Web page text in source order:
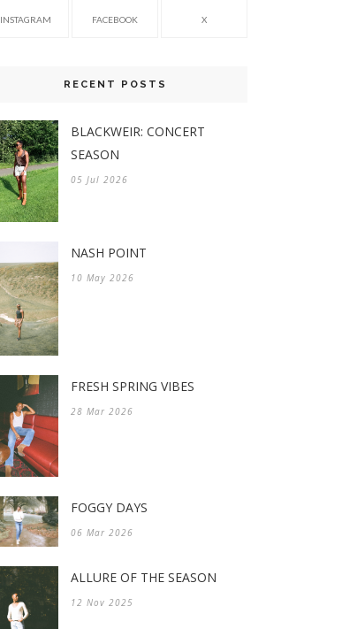
INSTAGRAM FACEBOOK X
RECENT POSTS
BLACKWEIR: CONCERT
SEASON
05 Jul 2026
NASH POINT
10 May 2026
FRESH SPRING VIBES
28 Mar 2026
FOGGY DAYS
06 Mar 2026
ALLURE OF THE SEASON
12 Nov 2025